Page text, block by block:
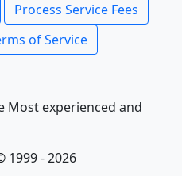
Process Service Fees
of Service
Most experienced and
1999 - 2026